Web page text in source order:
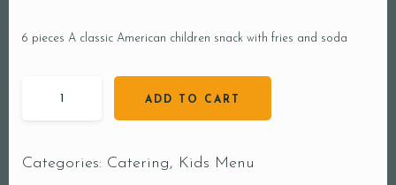
6 pieces A classic American children snack with fries and soda
ADD TO CART
Categories: Catering, Kids Menu